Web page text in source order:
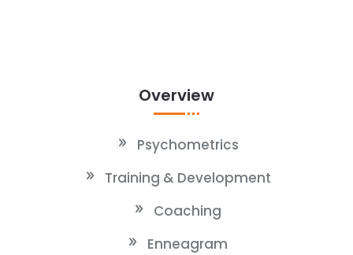
Overview
Psychometrics
Training & Development
Coaching
Enneagram